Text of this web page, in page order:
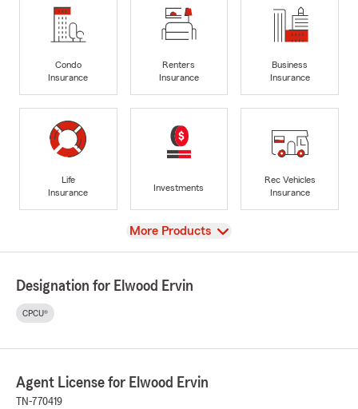
Condo
Insurance
Renters
Insurance
Business
Insurance
Life
Insurance
Investments
Rec Vehicles
Insurance
View
More Products
Designation for Elwood Ervin
CPCU®
Agent License for Elwood Ervin
TN-770419